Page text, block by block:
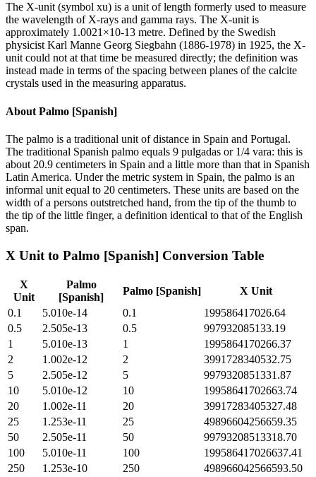
The X-unit (symbol xu) is a unit of length formerly used to measure
the wavelength of X-rays and gamma rays. The X-unit is
approximately 1.0021×10-13 metre. Defined by the Swedish
physicist Karl Manne Georg Siegbahn (1886-1978) in 1925, the X-
unit could not at that time be measured directly; the definition was
instead made in terms of the spacing between planes of the calcite
crystals used in the measuring apparatus.
About Palmo [Spanish]
The palmo is a traditional unit of distance in Spain and Portugal.
The traditional Spanish palmo equals 9 pulgadas or 1/4 vara: this is
about 20.9 centimeters in Spain and a little more than that in Spanish
Latin America. Under the metric system in Spain, the palmo is an
informal unit equal to 20 centimeters. These units are based on the
width of a persons outstretched hand, from the tip of the thumb to
the tip of the little finger, a definition identical to that of the English
span.
X Unit to Palmo [Spanish] Conversion Table
X
Unit
Palmo
[Spanish]
Palmo [Spanish]
X Unit
0.1
5.010e-14 0.1
199586417026.64
0.5
2.505e-13 0.5
997932085133.19
1
5.010e-13 1
1995864170266.37
2
1.002e-12 2
3991728340532.75
5
2.505e-12 5
9979320851331.87
10
5.010e-12 10
19958641702663.74
20
1.002e-11 20
39917283405327.48
25
1.253e-11 25
49896604256659.35
50
2.505e-11 50
99793208513318.70
100
5.010e-11 100
199586417026637.41
250
1.253e-10 250
498966042566593.50